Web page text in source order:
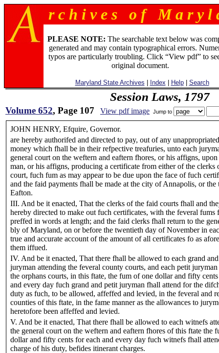
r c h i v e s o f M a r y l
PLEASE NOTE: The searchable text below was
generated and may contain typographical errors.
typos are particularly troubling. Click “View pdf” to
original document.
Maryland State Archives Index Help| Search
Session Laws, 1797
Volume 652, Page 107 View pdf image Jump to
JOHN HENRY, Efquire, Governor.
are hereby authorifed and directed to pay, out of any
money which fhall be in their refpective treafuries, unto each
general court on the weftern and eaftern fhores, or his affigns,
man, or his affigns, producing a certificate from either of the clerks
court, fuch fum as may appear to be due upon the face of fuch
and the faid payments fhall be made at the city of Annapolis, or
Eafton.
III. And be it enacted, That the clerks of the faid courts fhall and
hereby directed to make out fuch certificates, with the feveral fums
preffed in words at length; and the faid clerks fhall return to the
bly of Maryland, on or before the twentieth day of November in
true and accurate account of the amount of all certificates fo as
them iffued.
IV. And be it enacted, That there fhall be allowed to each grand
juryman attending the feveral county courts, and each petit
the orphans courts, in this ftate, the fum of one dollar and fifty
and every day fuch grand and petit juryman fhall attend for the
duty as fuch, to be allowed, affeffed and levied, in the feveral and
counties of this ftate, in the fame manner as the allowances to
heretofore been affeffed and levied.
V. And be it enacted, That there fhall be allowed to each witnefs
the general court on the weftern and eaftern fhores of this ftate the
dollar and fifty cents for each and every day fuch witnefs fhall
charge of his duty, befides itinerant charges.